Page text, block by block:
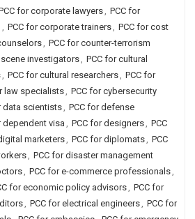
for corporate lawyers, PCC for
, PCC for corporate trainers, PCC for cost
, PCC for counter-terrorism
scene investigators, PCC for cultural
, PCC for cultural researchers, PCC for
law specialists, PCC for cybersecurity
data scientists, PCC for defense
dependent visa , PCC for designers, PCC
marketers, PCC for diplomats, PCC
, PCC for disaster management
, PCC for e-commerce professionals,
for economic policy advisors, PCC for
, PCC for electrical engineers, PCC for